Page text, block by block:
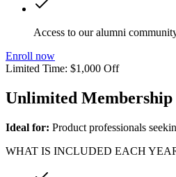
Access to our alumni
Enroll now
Limited Time: $1,000 Off
Unlimited Membership
Ideal for: Product professionals
WHAT IS INCLUDED EACH